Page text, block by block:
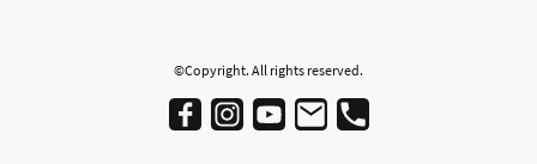
©Copyright. All rights reserved.